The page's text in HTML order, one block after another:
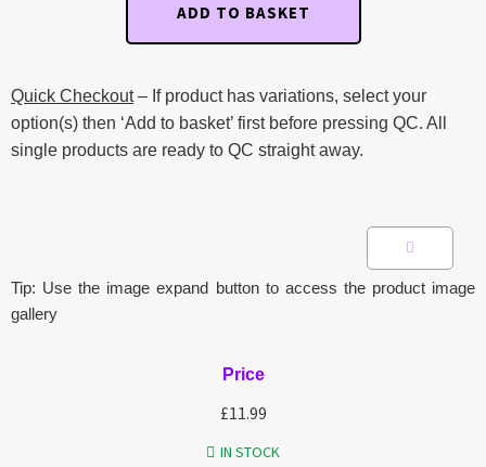
ADD TO BASKET
Quick Checkout– If product has variations, select your
option(s) then ‘Add to basket’ first before pressing QC. All
single products are ready to QC straight away.
Tip: Use the image expand button to access the product image
gallery
Price
£11.99
IN STOCK